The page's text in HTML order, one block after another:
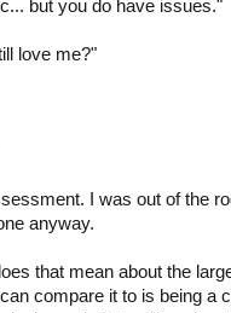
but you do have issues."
love me?"
I was out of the
anyway.
that mean about the
compare it to is being a